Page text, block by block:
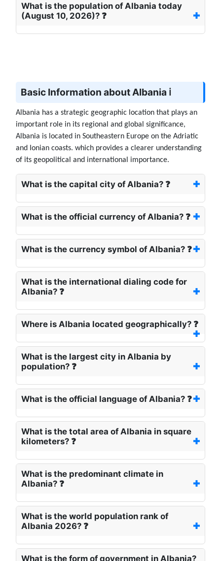
What is the population of Albania today
(August 10, 2026)? ❓
Basic Information about Albania ℹ️
Albania has a strategic geographic location that plays an
important role in its regional and global significance,
Albania is located in Southeastern Europe on the Adriatic
and Ionian coasts. which provides a clearer understanding
of its geopolitical and international importance.
What is the capital city of Albania? ❓
What is the official currency of Albania? ❓
What is the currency symbol of Albania? ❓
What is the international dialing code for
Albania? ❓
Where is Albania located geographically? ❓
What is the largest city in Albania by
population? ❓
What is the official language of Albania? ❓
What is the total area of Albania in square
kilometers? ❓
What is the predominant climate in
Albania? ❓
What is the world population rank of
Albania 2026? ❓
What is the form of government in Albania?